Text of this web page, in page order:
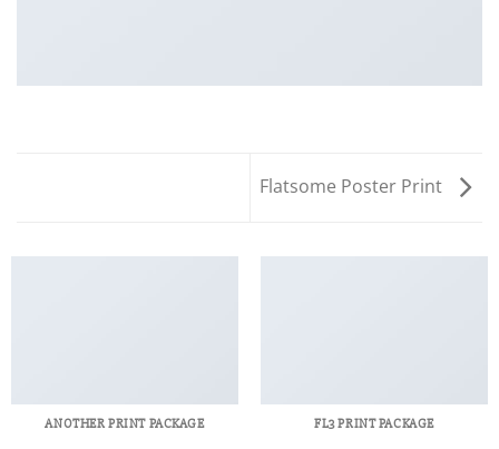
Flatsome Poster Print
ANOTHER PRINT PACKAGE FL3 PRINT PACKAGE